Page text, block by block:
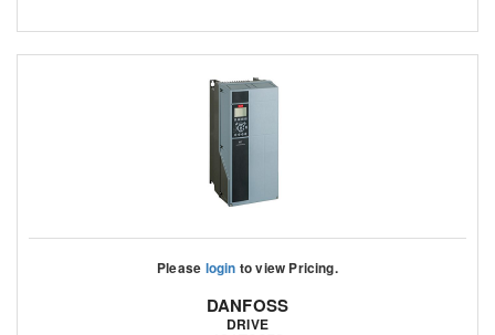
Please login to view Pricing.
DANFOSS
DRIVE